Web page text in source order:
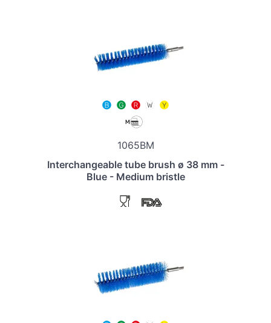
1065BM
Interchangeable tube brush ø 38 mm -
Blue - Medium bristle